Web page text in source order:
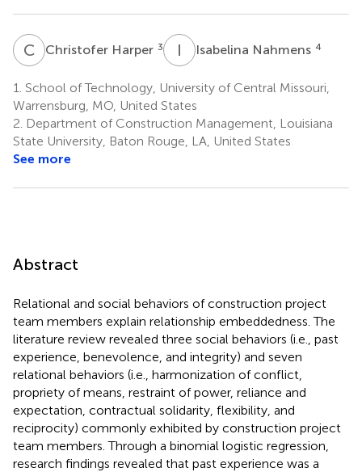
C HChristofer Harper 3 I N Isabelina Nahmens 4
1. School of Technology, University of Central Missouri,
Warrensburg, MO, United States
2. Department of Construction Management, Louisiana
State University, Baton Rouge, LA, United States
See more
Abstract
Relational and social behaviors of construction project
team members explain relationship embeddedness. The
literature review revealed three social behaviors (i.e., past
experience, benevolence, and integrity) and seven
relational behaviors (i.e., harmonization of conflict,
propriety of means, restraint of power, reliance and
expectation, contractual solidarity, flexibility, and
reciprocity) commonly exhibited by construction project
team members. Through a binomial logistic regression,
research findings revealed that past experience was a